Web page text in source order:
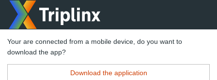
Your are connected from a mobile device, do you want to
download the app?
Download the application